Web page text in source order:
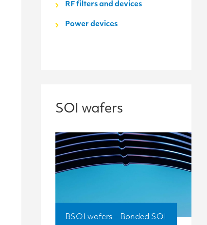
RF filters and devices
Power devices
SOI wafers
BSOI wafers – Bonded SOI